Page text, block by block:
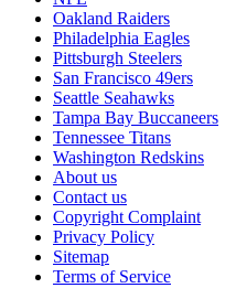
Oakland Raiders
Philadelphia Eagles
Pittsburgh Steelers
San Francisco 49ers
Seattle Seahawks
Tampa Bay Buccaneers
Tennessee Titans
Washington Redskins
About us
Contact us
Copyright Complaint
Privacy Policy
Sitemap
Terms of Service